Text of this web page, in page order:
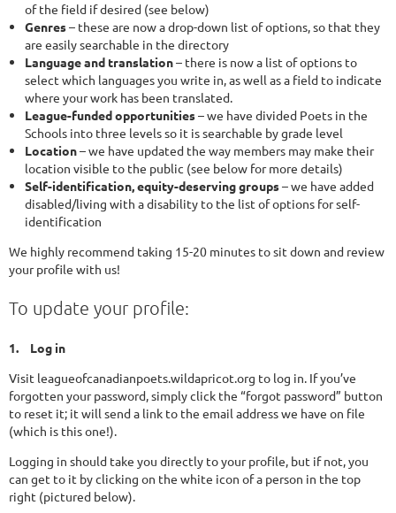
of the field if desired (see below)
Genres– these are now a drop-down list of options, so that they
are easily searchable in the directory
Language and translation– there is now a list of options to
select which languages you write in, as well as a field to indicate
where your work has been translated.
League-funded opportunities– we have divided Poets in the
Schools into three levels so it is searchable by grade level
Location– we have updated the way members may make their
location visible to the public (see below for more details)
Self-identification, equity-deserving groups– we have added
disabled/living with a disability to the list of options for self-
identification
We highly recommend taking 15-20 minutes to sit down and review
your profile with us!
To update your profile:
1.
Log in
Visit leagueofcanadianpoets.wildapricot.org to log in. If you’ve
forgotten your password, simply click the “forgot password” button
to reset it; it will send a link to the email address we have on file
(which is this one!).
Logging in should take you directly to your profile, but if not, you
can get to it by clicking on the white icon of a person in the top
right (pictured below).